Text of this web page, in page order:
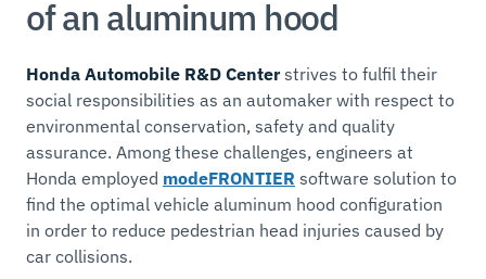
of an aluminum hood
Honda Automobile R&D Centerstrives to fulfil their
social responsibilities as an automaker with respect to
environmental conservation, safety and quality
assurance. Among these challenges, engineers at
Honda employed modeFRONTIER software solution to
find the optimal vehicle aluminum hood configuration
in order to reduce pedestrian head injuries caused by
car collisions.